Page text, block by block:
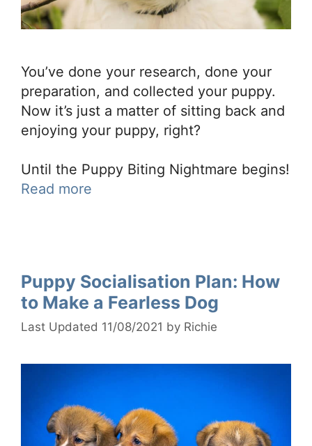
You’ve done your research, done your
preparation, and collected your puppy.
Now it’s just a matter of sitting back and
enjoying your puppy, right?
Until the Puppy Biting Nightmare begins!
Read more
Puppy Socialisation Plan: How
to Make a Fearless Dog
11/08/2021 by Richie